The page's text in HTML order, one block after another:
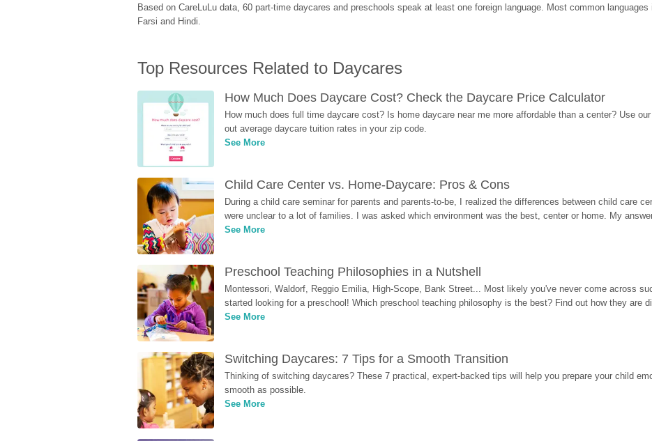
Based on CareLuLu data, 60 part-time daycares and preschools speak at least one foreign language. Most common
Farsi and Hindi.
Top Resources Related to Daycares
How Much Does Daycare Cost? Check the Daycare Price Calculator
How much does full time daycare cost? Is home daycare near me more affordable than a center? Use
out average daycare tuition rates in your zip code.
See More
Child Care Center vs. Home-Daycare: Pros & Cons
During a child care seminar for parents and parents-to-be, I realized the differences between child care
were unclear to a lot of families. I was asked which environment was the best, center or home. My
See More
Preschool Teaching Philosophies in a Nutshell
Montessori, Waldorf, Reggio Emilia, High-Scope, Bank Street... Most likely you've never come across
started looking for a preschool! Which preschool teaching philosophy is the best? Find out how they are
See More
Switching Daycares: 7 Tips for a Smooth Transition
Thinking of switching daycares? These 7 practical, expert-backed tips will help you prepare your child
smooth as possible.
See More